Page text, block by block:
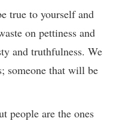
true to yourself and
on pettiness and
and truthfulness. We
someone that will be
people are the ones